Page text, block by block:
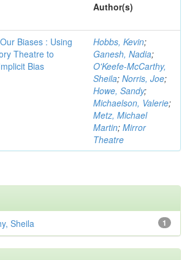
Author(s)
Biases : Using
Theatre to
Bias
Hobbs, Kevin;
Ganesh, Nadia;
O'Keefe-McCarthy,
Sheila; Norris, Joe;
Howe, Sandy;
Michaelson, Valerie;
Metz, Michael
Martin; Mirror
Theatre
1
Sheila